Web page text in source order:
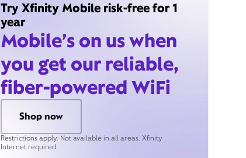
Try Xfinity Mobile risk-free for 1
year
Mobile’s on us when
you get our reliable,
fiber-powered WiFi
Shop now
Restrictions apply. Not available in all areas. Xfinity
Internet required.